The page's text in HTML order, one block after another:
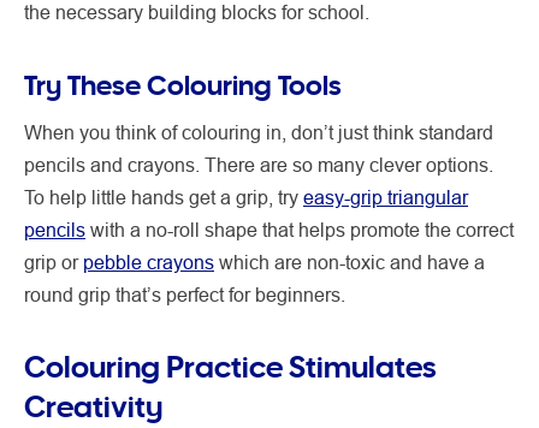
the necessary building blocks for school.
Try These Colouring Tools
When you think of colouring in, don’t just think standard
pencils and crayons. There are so many clever options.
To help little hands get a grip, try easy-grip triangular
pencils with a no-roll shape that helps promote the correct
grip or pebble crayons which are non-toxic and have a
round grip that’s perfect for beginners.
Colouring Practice Stimulates
Creativity